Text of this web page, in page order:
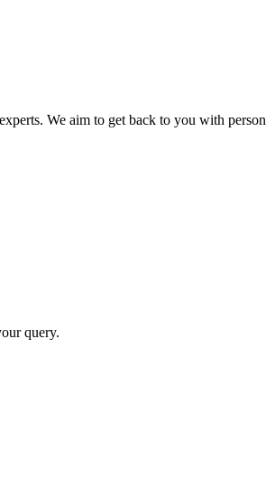
We aim to get back to you with
query.